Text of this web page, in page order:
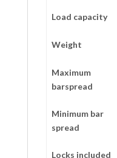
Load capacity
Weight
Maximum
barspread
Minimum bar
spread
Locks included